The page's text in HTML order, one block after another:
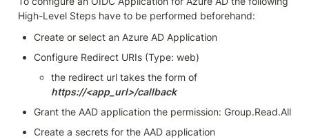
High-Level Steps have to be performed beforehand:
Create or select an Azure AD Application
Configure Redirect URIs (Type: web)
https://<app_url>/callback
Grant the AAD application the permission: Group.Read.All
Create a secrets for the AAD application